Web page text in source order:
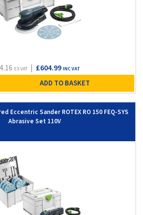
EX VAT| £604.99 INC VAT
ADD TO BASKET
Eccentric Sander ROTEX RO 150 FEQ-SYS
Abrasive Set 110V